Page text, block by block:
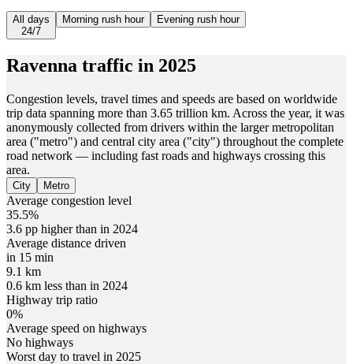
All days
24/7
Morning rush hour Evening rush hour
Ravenna traffic in 2025
Congestion levels, travel times and speeds are based on worldwide
trip data spanning more than 3.65 trillion km. Across the year, it was
anonymously collected from drivers within the larger metropolitan
area ("metro") and central city area ("city") throughout the complete
road network — including fast roads and highways crossing this
area.
City Metro
Average congestion level
35.5%
3.6 pp higher than in 2024
Average distance driven
in 15 min
9.1 km
0.6 km less than in 2024
Highway trip ratio
0%
Average speed on highways
No highways
Worst day to travel in 2025